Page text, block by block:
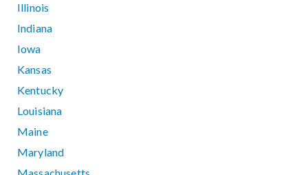
Illinois
Indiana
Iowa
Kansas
Kentucky
Louisiana
Maine
Maryland